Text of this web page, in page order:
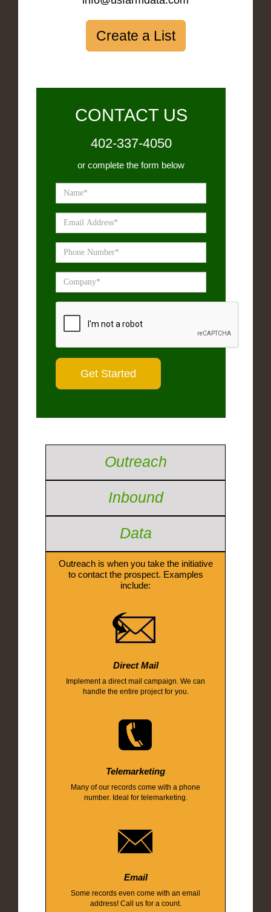
Create a List
CONTACT US
402-337-4050
or complete the form below
Outreach
Inbound
Data
Outreach is when you take the initiative
to contact the prospect. Examples
include:
Direct Mail
Implement a direct mail campaign. We can
handle the entire project for you.
Telemarketing
Many of our records come with a phone
number. Ideal for telemarketing.
Email
Some records even come with an email
address! Call us for a count.